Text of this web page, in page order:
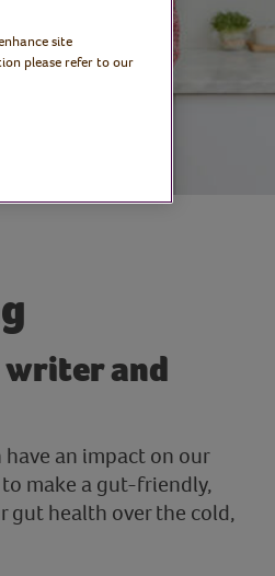
writer and
an impact on our
make a gut-friendly,
gut health over the cold,
site
please refer to our